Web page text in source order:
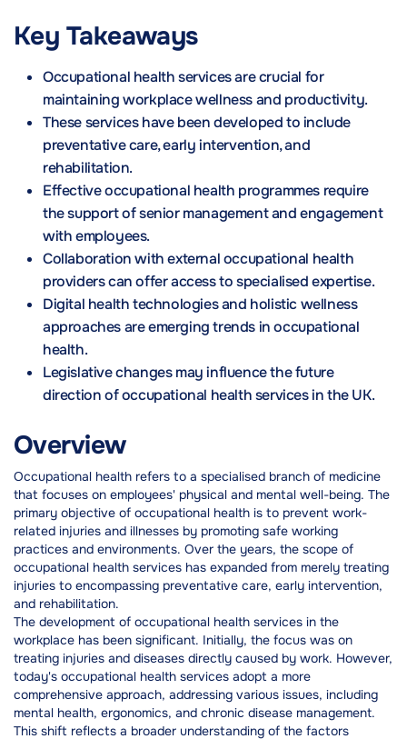
Key Takeaways
Occupational health services are crucial for
maintaining workplace wellness and productivity.
These services have been developed to include
preventative care, early intervention, and
rehabilitation.
Effective occupational health programmes require
the support of senior management and engagement
with employees.
Collaboration with external occupational health
providers can offer access to specialised expertise.
Digital health technologies and holistic wellness
approaches are emerging trends in occupational
health.
Legislative changes may influence the future
direction of occupational health services in the UK.
Overview
Occupational health refers to a specialised branch of medicine
that focuses on employees' physical and mental well-being. The
primary objective of occupational health is to prevent work-
related injuries and illnesses by promoting safe working
practices and environments. Over the years, the scope of
occupational health services has expanded from merely treating
injuries to encompassing preventative care, early intervention,
and rehabilitation.
The development of occupational health services in the
workplace has been significant. Initially, the focus was on
treating injuries and diseases directly caused by work. However,
today's occupational health services adopt a more
comprehensive approach, addressing various issues, including
mental health, ergonomics, and chronic disease management.
This shift reflects a broader understanding of the factors